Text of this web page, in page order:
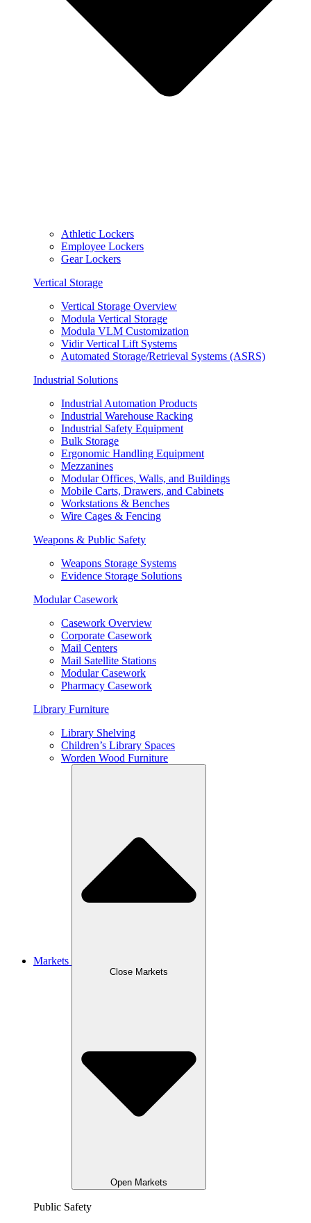
Athletic Lockers
Employee Lockers
Gear Lockers
Vertical Storage
Vertical Storage Overview
Modula Vertical Storage
Modula VLM Customization
Vidir Vertical Lift Systems
Automated Storage/Retrieval Systems (ASRS)
Industrial Solutions
Industrial Automation Products
Industrial Warehouse Racking
Industrial Safety Equipment
Bulk Storage
Ergonomic Handling Equipment
Mezzanines
Modular Offices, Walls, and Buildings
Mobile Carts, Drawers, and Cabinets
Workstations & Benches
Wire Cages & Fencing
Weapons & Public Safety
Weapons Storage Systems
Evidence Storage Solutions
Modular Casework
Casework Overview
Corporate Casework
Mail Centers
Mail Satellite Stations
Modular Casework
Pharmacy Casework
Library Furniture
Library Shelving
Children’s Library Spaces
Worden Wood Furniture
Markets
Close Markets
Open Markets
Public Safety